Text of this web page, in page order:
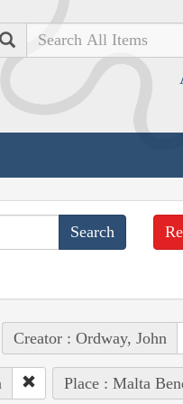
Search
Creator : Ordway, John
Place : Malta